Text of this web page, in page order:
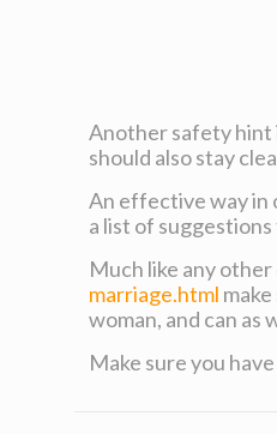
Another safety hint
should also stay
An effective way in
a list of
Much like any
marriage.html
woman, and can
Make sure you